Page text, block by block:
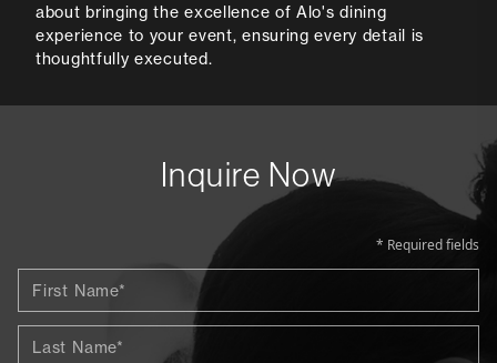
about bringing the excellence of Alo's dining
experience to your event, ensuring every detail is
thoughtfully executed.
Inquire Now
* Required fields